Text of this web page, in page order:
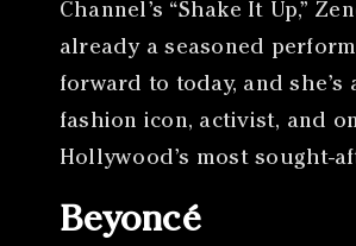
Channel’s “Shake It Up,”
already a seasoned
forward to today, and she’s
fashion icon, activist, and
Hollywood’s most sought-
Beyoncé